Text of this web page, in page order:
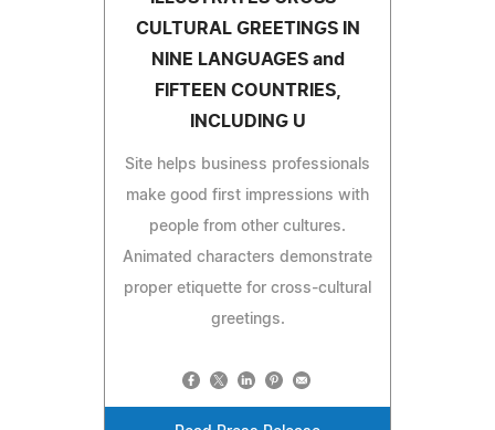
CULTURAL GREETINGS IN
NINE LANGUAGES and
FIFTEEN COUNTRIES,
INCLUDING U
Site helps business professionals
make good first impressions with
people from other cultures.
Animated characters demonstrate
proper etiquette for cross-cultural
greetings.